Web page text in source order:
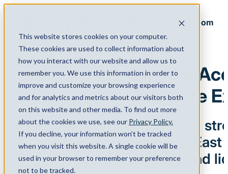
This website stores cookies on your computer.
These cookies are used to collect information about
how you interact with our website and allow us to
remember you. We use this information in order to
improve and customize your browsing experience
and for analytics and metrics about our visitors both
on this website and other media. To find out more
about the cookies we use, see our Privacy Policy.
If you decline, your information won’t be tracked
when you visit this website. A single cookie will be
used in your browser to remember your preference
not to be tracked.
Menu
Back to Newsroom
December 3, 2021
Quantix
Delaware
Acquisition
Quantix’s
both dry and